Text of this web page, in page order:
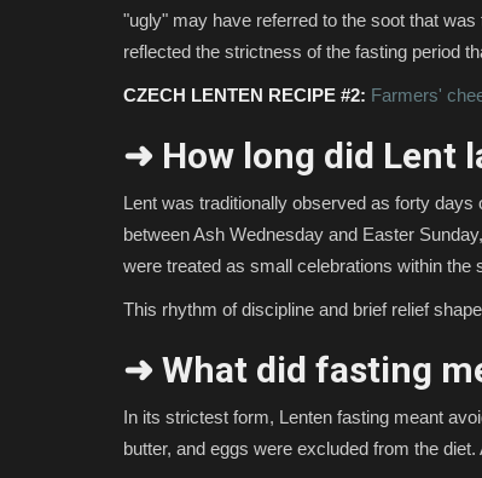
"ugly" may have referred to the soot that
reflected the strictness of the fasting period
CZECH LENTEN RECIPE #2: Farmers'
➜ How long did Lent
Lent was traditionally observed as forty days
between Ash Wednesday and Easter
were treated as small celebrations within
This rhythm of discipline and brief relief
➜ What did fasting
In its strictest form, Lenten fasting meant
butter, and eggs were excluded from the